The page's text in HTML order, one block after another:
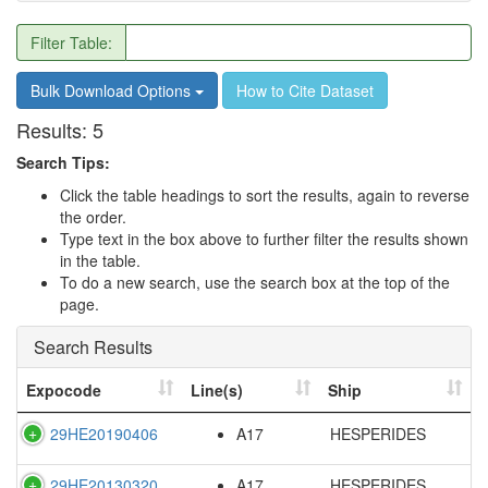
Filter Table:
Bulk Download Options How to Cite Dataset
Results: 5
Search Tips:
Click the table headings to sort the results, again to reverse
the order.
Type text in the box above to further filter the results shown
in the table.
To do a new search, use the search box at the top of the
page.
Search Results
Expocode Line(s)
Ship
29HE20190406
A17 HESPERIDES